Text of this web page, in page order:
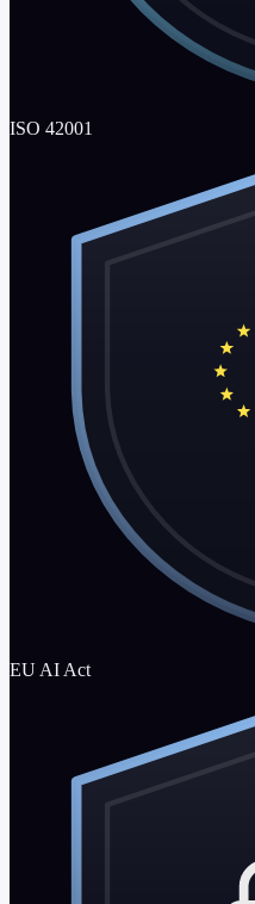
ISO 42001
EU AI Act